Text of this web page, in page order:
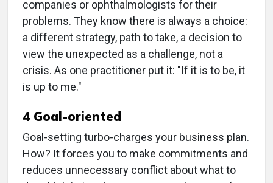
companies or ophthalmologists for their
problems. They know there is always a choice:
a different strategy, path to take, a decision to
view the unexpected as a challenge, not a
crisis. As one practitioner put it: "If it is to be, it
is up to me."
4 Goal-oriented
Goal-setting turbo-charges your business plan.
How? It forces you to make commitments and
reduces unnecessary conflict about what to